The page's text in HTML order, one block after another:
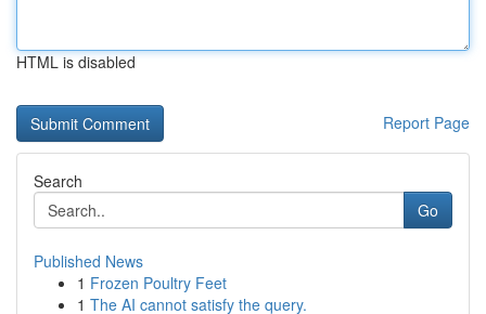
HTML is disabled
Report Page
Search
Go
Published News
1 Frozen Poultry Feet
1 The AI cannot satisfy the query.